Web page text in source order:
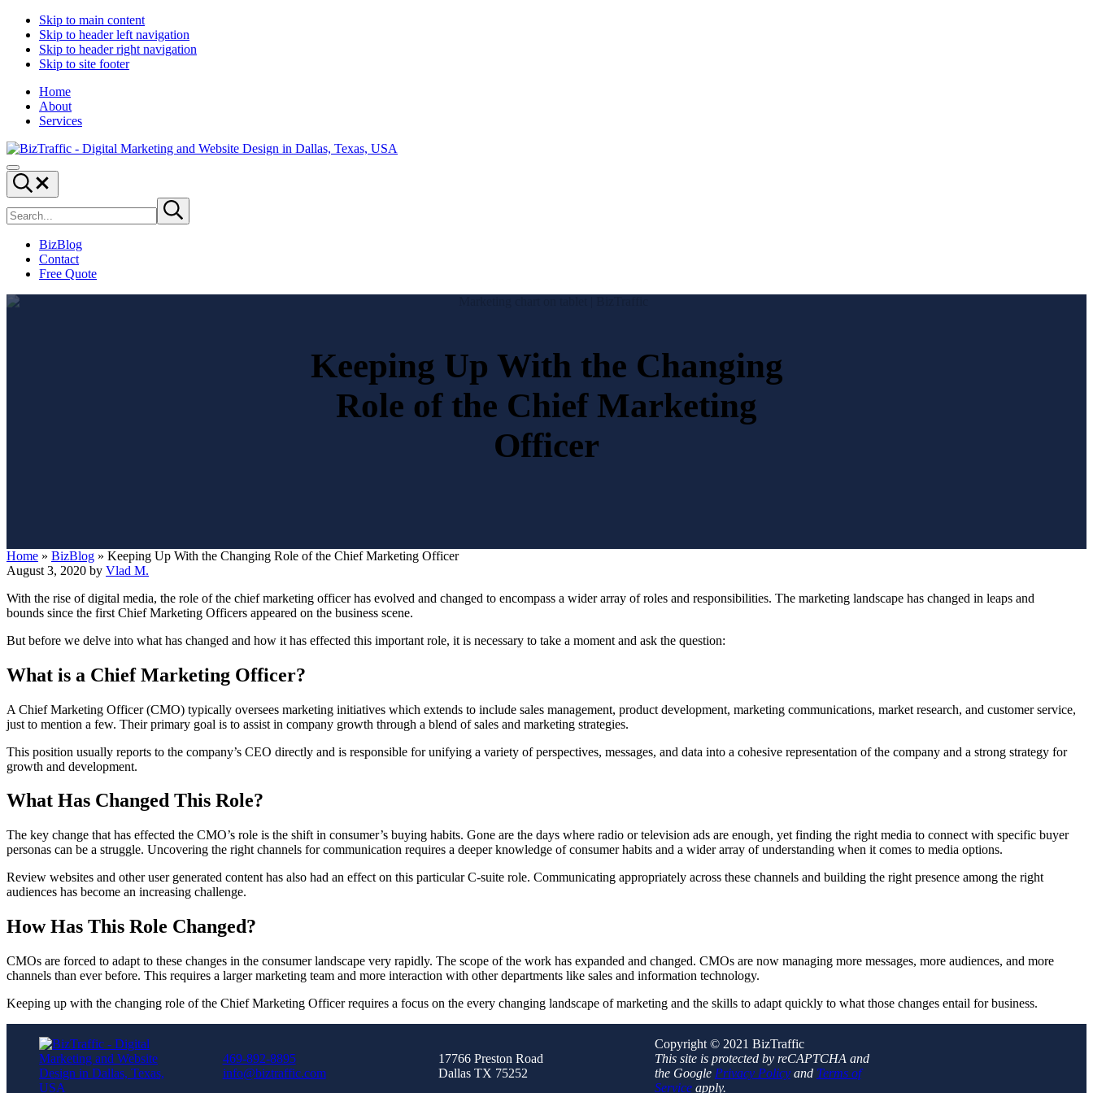
Skip to main content
Skip to header left navigation
Skip to header right navigation
Skip to site footer
Home
About
Services
Digital
Marketing
and
Website
Design
BizTraffic
Drive,
Capture,
Convert
Drive
|
Capture
|
Convert
Menu
Search...
site
Submit
search
BizBlog
Contact
Free Quote
Keeping Up With the Changing
Role of the Chief Marketing
Officer
Home » BizBlog » Keeping Up With the Changing Role of the Chief Marketing Officer
August 3, 2020 by Vlad M.
With the rise of digital media, the role of the chief marketing officer has evolved and changed to encompass a wider array of roles and responsibilities. The marketing landscape has changed in leaps and
bounds since the first Chief Marketing Officers appeared on the business scene.
But before we delve into what has changed and how it has effected this important role, it is necessary to take a moment and ask the question:
What is a Chief Marketing Officer?
A Chief Marketing Officer (CMO) typically oversees marketing initiatives which extends to include sales management, product development, marketing communications, market research, and customer service,
just to mention a few. Their primary goal is to assist in company growth through a blend of sales and marketing strategies.
This position usually reports to the company’s CEO directly and is responsible for unifying a variety of perspectives, messages, and data into a cohesive representation of the company and a strong strategy for
growth and development.
What Has Changed This Role?
The key change that has effected the CMO’s role is the shift in consumer’s buying habits. Gone are the days where radio or television ads are enough, yet finding the right media to connect with specific buyer
personas can be a struggle. Uncovering the right channels for communication requires a deeper knowledge of consumer habits and a wider array of understanding when it comes to media options.
Review websites and other user generated content has also had an effect on this particular C-suite role. Communicating appropriately across these channels and building the right presence among the right
audiences has become an increasing challenge.
How Has This Role Changed?
CMOs are forced to adapt to these changes in the consumer landscape very rapidly. The scope of the work has expanded and changed. CMOs are now managing more messages, more audiences, and more
channels than ever before. This requires a larger marketing team and more interaction with other departments like sales and information technology.
Keeping up with the changing role of the Chief Marketing Officer requires a focus on the every changing landscape of marketing and the skills to adapt quickly to what those changes entail for business.
469-892-8895
info@biztraffic.com
17766 Preston Road
Dallas TX 75252
Copyright © 2021 BizTraffic
This site is protected by reCAPTCHA and
the Google Privacy Policyand Terms of
Serviceapply.